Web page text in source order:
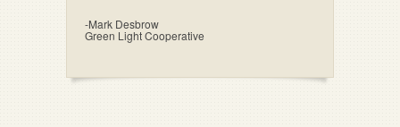
-Mark Desbrow
Green Light Cooperative